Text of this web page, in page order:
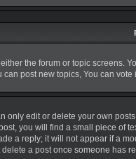
the forum or topic screens.
post new topics, You can vote
only edit or delete your own
you will find a small piece of
a reply; it will not appear if a
a post once someone has